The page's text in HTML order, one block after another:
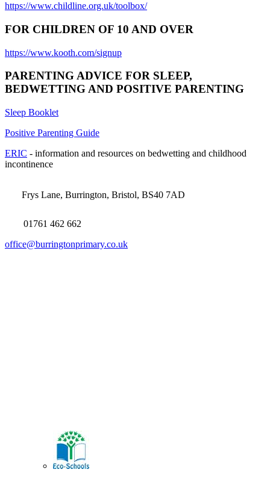
https://www.childline.org.uk/toolbox/
FOR CHILDREN OF 10 AND OVER
https://www.kooth.com/signup
PARENTING ADVICE FOR SLEEP,
BEDWETTING AND POSITIVE PARENTING
Sleep Booklet
Positive Parenting Guide
ERIC - information and resources on bedwetting and childhood
incontinence
Frys Lane, Burrington, Bristol, BS40 7AD
01761 462 662
office@burringtonprimary.co.uk